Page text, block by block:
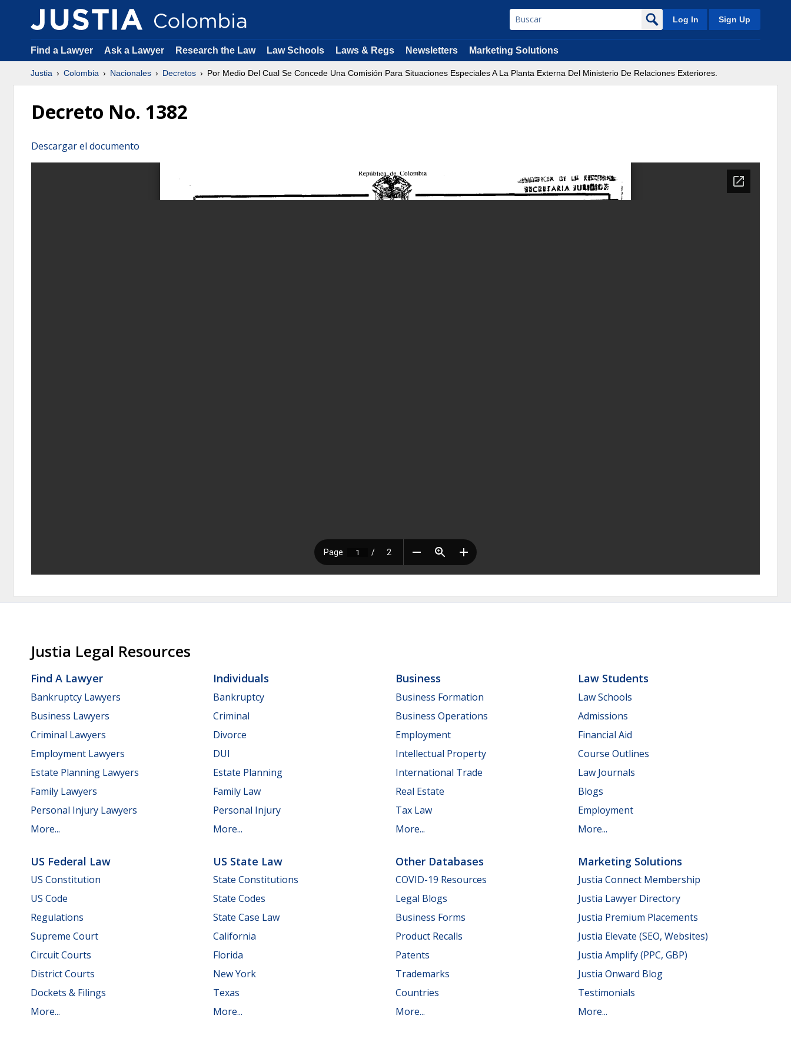
Log In Sign Up
Find a Lawyer Ask a Lawyer Research the Law Law Schools Laws & Regs Newsletters Marketing Solutions
Justia Colombia Nacionales Decretos Por Medio Del Cual Se Concede Una Comisión Para Situaciones Especiales A La Planta Externa Del Ministerio De Relaciones Exteriores.
Decreto No. 1382
Descargar el documento
Justia Legal Resources
Find A Lawyer
Bankruptcy Lawyers
Business Lawyers
Criminal Lawyers
Employment Lawyers
Estate Planning Lawyers
Family Lawyers
Personal Injury Lawyers
More...
Individuals
Bankruptcy
Criminal
Divorce
DUI
Estate Planning
Family Law
Personal Injury
More...
Business
Business Formation
Business Operations
Employment
Intellectual Property
International Trade
Real Estate
Tax Law
More...
Law Students
Law Schools
Admissions
Financial Aid
Course Outlines
Law Journals
Blogs
Employment
More...
US Federal Law
US Constitution
US Code
Regulations
Supreme Court
Circuit Courts
District Courts
Dockets & Filings
More...
US State Law
State Constitutions
State Codes
State Case Law
California
Florida
New York
Texas
More...
Other Databases
COVID-19 Resources
Legal Blogs
Business Forms
Product Recalls
Patents
Trademarks
Countries
More...
Marketing Solutions
Justia Connect Membership
Justia Lawyer Directory
Justia Premium Placements
Justia Elevate (SEO, Websites)
Justia Amplify (PPC, GBP)
Justia Onward Blog
Testimonials
More...